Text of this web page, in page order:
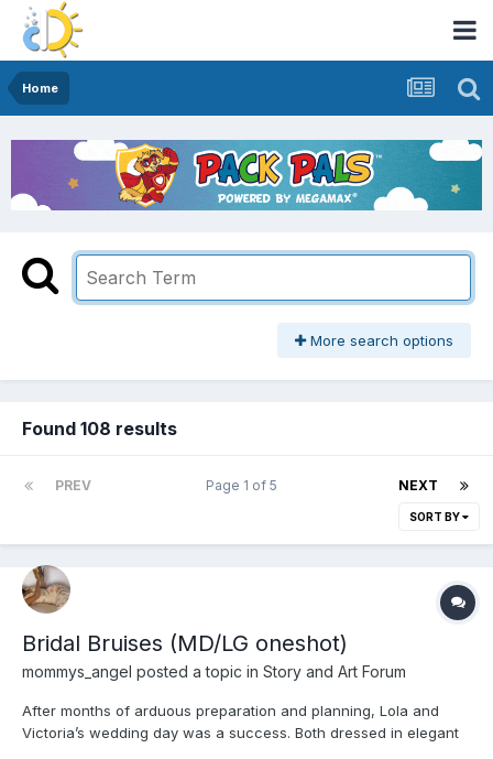
Home
More search options
Found 108 results
PREV NEXT
Page 1 of 5
SORT BY
Bridal Bruises (MD/LG oneshot)
mommys_angel posted a topic in Story and Art Forum
After months of arduous preparation and planning, Lola and
Victoria’s wedding day was a success. Both dressed in elegant